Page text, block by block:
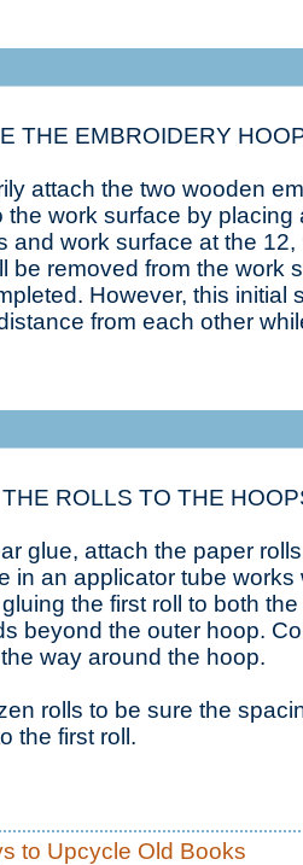
THE EMBROIDERY
attach the two wooden
the work surface by placing
and work surface at the
be removed from the work
However, this initial
from each other
ROLLS TO THE
glue, attach the paper
in an applicator tube works
the first roll to both
beyond the outer hoop.
way around the hoop.
rolls to be sure the
the first roll.
to Upcycle Old Books